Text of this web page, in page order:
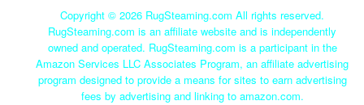
Copyright © 2026 RugSteaming.com All rights reserved.
RugSteaming.com is an affiliate website and is independently
owned and operated. RugSteaming.com is a participant in the
Amazon Services LLC Associates Program, an affiliate advertising
program designed to provide a means for sites to earn advertising
fees by advertising and linking to amazon.com.